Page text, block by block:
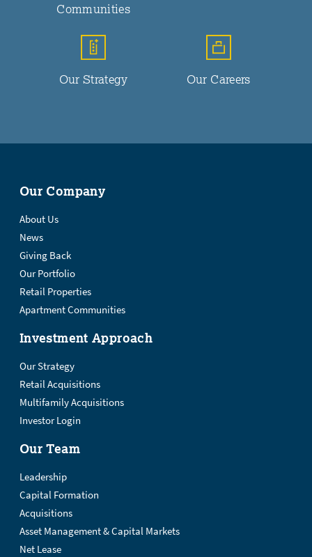
Communities
Our Strategy Our Careers
Our Company
About Us
News
Giving Back
Our Portfolio
Retail Properties
Apartment Communities
Investment Approach
Our Strategy
Retail Acquisitions
Multifamily Acquisitions
Investor Login
Our Team
Leadership
Capital Formation
Acquisitions
Asset Management & Capital Markets
Net Lease